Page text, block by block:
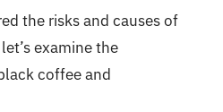
the risks and causes of
examine the
coffee and